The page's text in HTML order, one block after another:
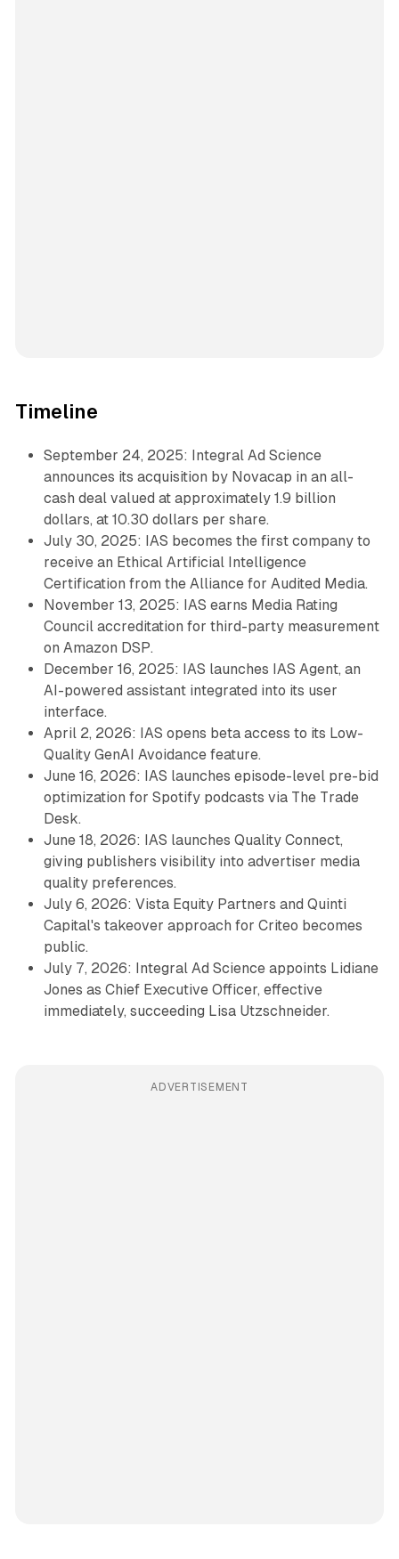
Timeline
September 24, 2025: Integral Ad Science
announces its acquisition by Novacap in an all-
cash deal valued at approximately 1.9 billion
dollars, at 10.30 dollars per share.
July 30, 2025: IAS becomes the first company to
receive an Ethical Artificial Intelligence
Certification from the Alliance for Audited Media.
November 13, 2025: IAS earns Media Rating
Council accreditation for third-party measurement
on Amazon DSP.
December 16, 2025: IAS launches IAS Agent, an
AI-powered assistant integrated into its user
interface.
April 2, 2026: IAS opens beta access to its Low-
Quality GenAI Avoidance feature.
June 16, 2026: IAS launches episode-level pre-bid
optimization for Spotify podcasts via The Trade
Desk.
June 18, 2026: IAS launches Quality Connect,
giving publishers visibility into advertiser media
quality preferences.
July 6, 2026: Vista Equity Partners and Quinti
Capital's takeover approach for Criteo becomes
public.
July 7, 2026: Integral Ad Science appoints Lidiane
Jones as Chief Executive Officer, effective
immediately, succeeding Lisa Utzschneider.
ADVERTISEMENT